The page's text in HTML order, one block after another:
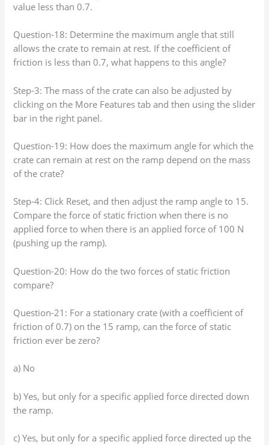
value less than 0.7.
Question-18: Determine the maximum angle that still
allows the crate to remain at rest. If the coefficient of
friction is less than 0.7, what happens to this angle?
Step-3: The mass of the crate can also be adjusted by
clicking on the More Features tab and then using the slider
bar in the right panel.
Question-19: How does the maximum angle for which the
crate can remain at rest on the ramp depend on the mass
of the crate?
Step-4: Click Reset, and then adjust the ramp angle to 15.
Compare the force of static friction when there is no
applied force to when there is an applied force of 100 N
(pushing up the ramp).
Question-20: How do the two forces of static friction
compare?
Question-21: For a stationary crate (with a coefficient of
friction of 0.7) on the 15 ramp, can the force of static
friction ever be zero?
a) No
b) Yes, but only for a specific applied force directed down
the ramp.
c) Yes, but only for a specific applied force directed up the